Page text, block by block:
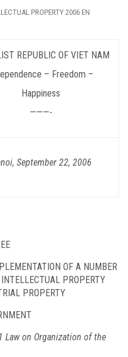
PROPERTY 2006 EN
REPUBLIC OF VIET NAM
– Freedom –
Happiness
———-
, September 22, 2006
OF A NUMBER
PROPERTY
PROPERTY
Law on Organization of the